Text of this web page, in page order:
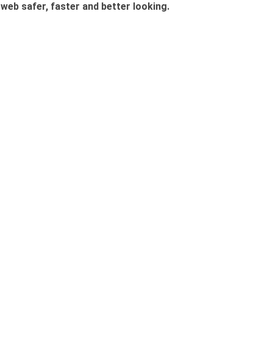
web safer, faster and better looking.